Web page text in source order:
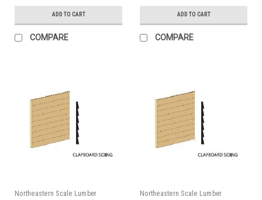
ADD TO CART
COMPARE
ADD TO CART
COMPARE
Northeastern Scale Lumber
Northeastern Scale Lumber